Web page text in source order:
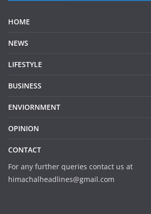
HOME
NEWS
LIFESTYLE
BUSINESS
ENVIORNMENT
OPINION
CONTACT
For any further queries contact us at
himachalheadlines@gmail.com